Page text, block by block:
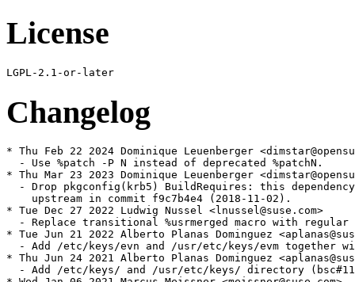
License
Changelog
* Thu Feb 22 2024 Dominique Leuenberger
  - Use %patch -P N instead of deprecated %patchN.
* Thu Mar 23 2023 Dominique Leuenberger
- Drop pkgconfig(krb5) BuildRequires: this
    upstream in commit f9c7b4e4 (2018-11-02).
* Tue Dec 27 2022 Ludwig Nussel <lnussel@suse.com>
- Replace transitional %usrmerged macro with regular
* Tue Jun 21 2022 Alberto Planas Dominguez
- Add /etc/keys/evn and /usr/etc/keys/evm together
* Thu Jun 24 2021 Alberto Planas Dominguez
- Add /etc/keys/ and /usr/etc/keys/ directory